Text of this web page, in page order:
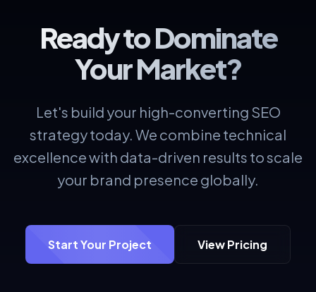
Ready to Dominate
Your Market?
Let's build your high-converting SEO
strategy today. We combine technical
excellence with data-driven results to scale
your brand presence globally.
Start Your Project View Pricing